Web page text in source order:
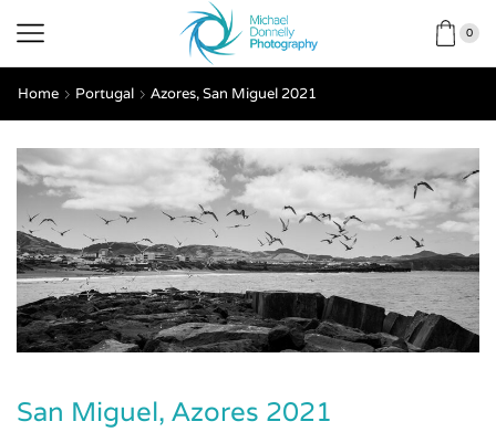
0
Home Portugal Azores, San Miguel 2021
San Miguel, Azores 2021